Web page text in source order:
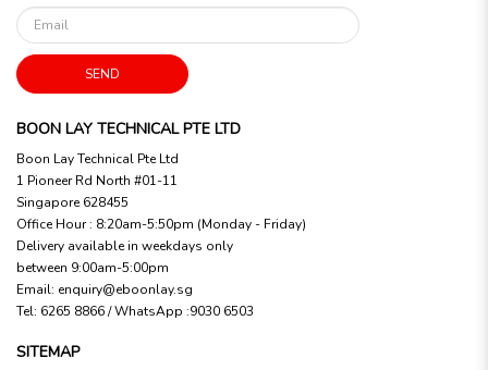
BOON LAY TECHNICAL PTE LTD
Boon Lay Technical Pte Ltd
1 Pioneer Rd North #01-11
Singapore 628455
Office Hour : 8:20am-5:50pm (Monday - Friday)
Delivery available in weekdays only
between 9:00am-5:00pm
Email: enquiry@eboonlay.sg
Tel: 6265 8866 / WhatsApp :9030 6503
SITEMAP
SEND